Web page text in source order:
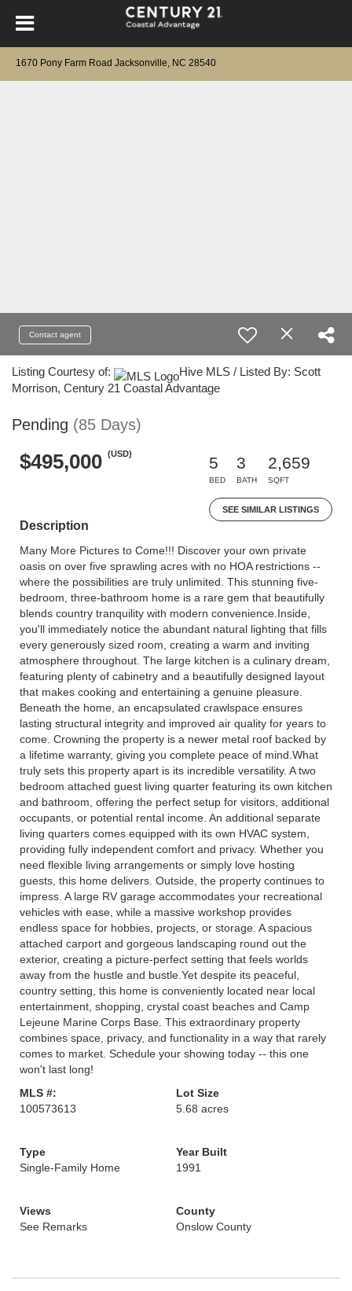
1670 Pony Farm Road Jacksonville, NC 28540
Contact agent
Listing Courtesy of:
Hive MLS / Listed By: Scott
Morrison, Century 21 Coastal Advantage
Pending (85 Days)
$495,000 (USD)
5
BED
3
BATH
2,659
SQFT
SEE SIMILAR LISTINGS
Description
Many More Pictures to Come!!! Discover your own private
oasis on over five sprawling acres with no HOA restrictions --
where the possibilities are truly unlimited. This stunning five-
bedroom, three-bathroom home is a rare gem that beautifully
blends country tranquility with modern convenience.Inside,
you'll immediately notice the abundant natural lighting that fills
every generously sized room, creating a warm and inviting
atmosphere throughout. The large kitchen is a culinary dream,
featuring plenty of cabinetry and a beautifully designed layout
that makes cooking and entertaining a genuine pleasure.
Beneath the home, an encapsulated crawlspace ensures
lasting structural integrity and improved air quality for years to
come. Crowning the property is a newer metal roof backed by
a lifetime warranty, giving you complete peace of mind.What
truly sets this property apart is its incredible versatility. A two
bedroom attached guest living quarter featuring its own kitchen
and bathroom, offering the perfect setup for visitors, additional
occupants, or potential rental income. An additional separate
living quarters comes equipped with its own HVAC system,
providing fully independent comfort and privacy. Whether you
need flexible living arrangements or simply love hosting
guests, this home delivers. Outside, the property continues to
impress. A large RV garage accommodates your recreational
vehicles with ease, while a massive workshop provides
endless space for hobbies, projects, or storage. A spacious
attached carport and gorgeous landscaping round out the
exterior, creating a picture-perfect setting that feels worlds
away from the hustle and bustle.Yet despite its peaceful,
country setting, this home is conveniently located near local
entertainment, shopping, crystal coast beaches and Camp
Lejeune Marine Corps Base. This extraordinary property
combines space, privacy, and functionality in a way that rarely
comes to market. Schedule your showing today -- this one
won't last long!
MLS #:
100573613
Lot Size
5.68 acres
Type
Single-Family Home
Year Built
1991
Views
See Remarks
County
Onslow County